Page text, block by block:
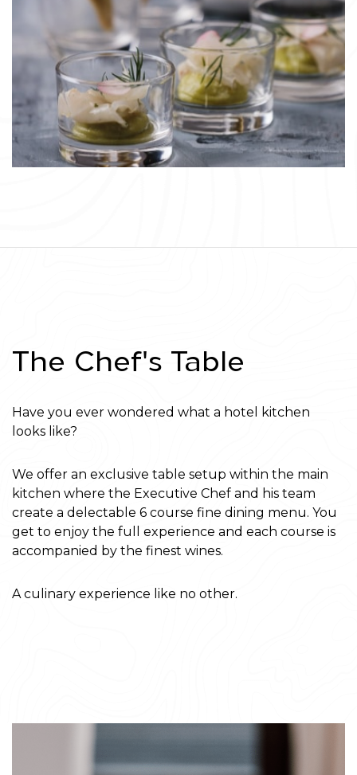
The Chef's Table
Have you ever wondered what a hotel kitchen
looks like?
We offer an exclusive table setup within the main
kitchen where the Executive Chef and his team
create a delectable 6 course fine dining menu. You
get to enjoy the full experience and each course is
accompanied by the finest wines.
A culinary experience like no other.